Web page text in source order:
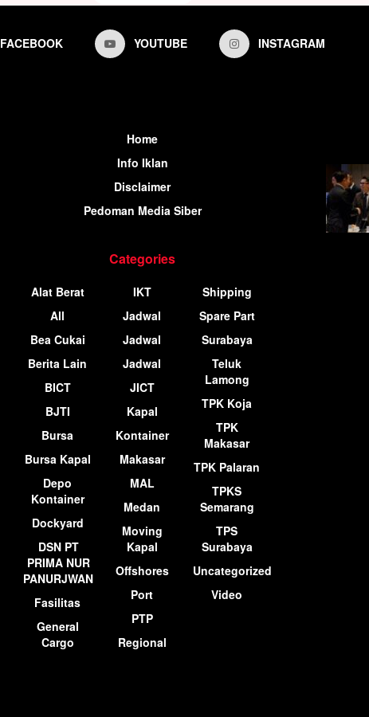
FACEBOOK YOUTUBE INSTAGRAM
Home
Info Iklan
Disclaimer
Pedoman Media Siber
Categories
Alat Berat
All
Bea Cukai
Berita Lain
BICT
BJTI
Bursa
Bursa Kapal
Depo
Kontainer
Dockyard
DSN PT
PRIMA NUR
PANURJWAN
Fasilitas
General
Cargo
IKT
Jadwal
Jadwal
Jadwal
JICT
Kapal
Kontainer
Makasar
MAL
Medan
Moving
Kapal
Offshores
Port
PTP
Regional
Shipping
Spare Part
Surabaya
Teluk
Lamong
TPK Koja
TPK
Makasar
TPK Palaran
TPKS
Semarang
TPS
Surabaya
Uncategorized
Video